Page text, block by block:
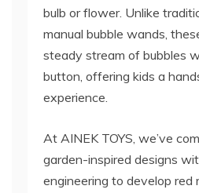
bulb or flower. Unlike
manual bubble wands,
steady stream of bubbles
button, offering kids a
experience.
At AINEK TOYS, we’ve
garden-inspired designs
engineering to develop red